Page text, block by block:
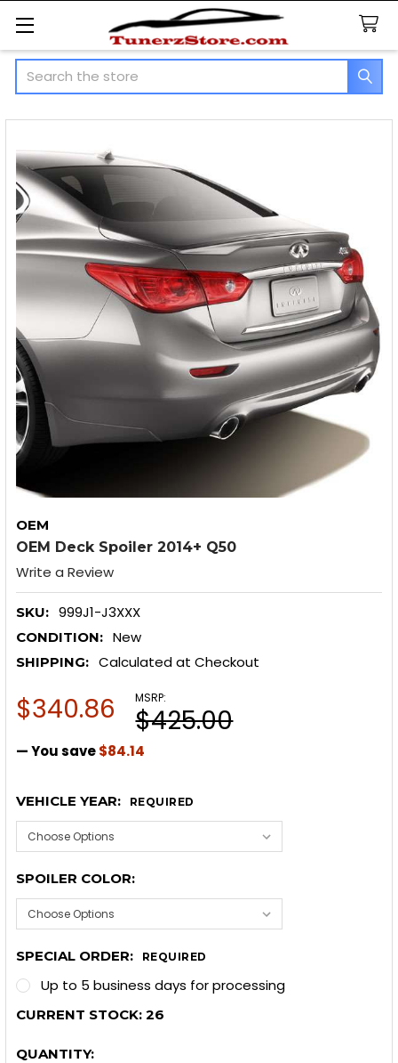
Search
OEM
OEM Deck Spoiler 2014+ Q50
Write a Review
SKU: 999J1-J3XXX
CONDITION: New
SHIPPING: Calculated at Checkout
MSRP:
$425.00
$340.86
— You save$84.14
VEHICLE YEAR: REQUIRED
SPOILER COLOR:
SPECIAL ORDER: REQUIRED
Up to 5 business days for processing
CURRENT STOCK: 26
QUANTITY: